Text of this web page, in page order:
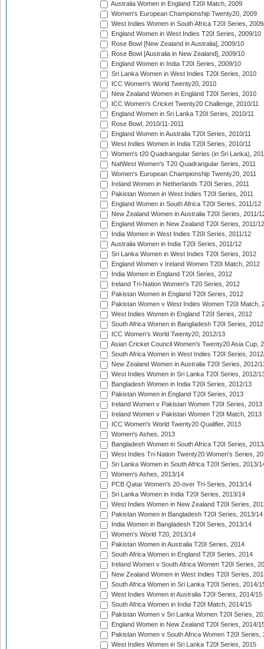
Australia Women in England T20I Match, 2009
Women's European Championship Twenty20, 2009
West Indies Women in South Africa T20I Series,
England Women in West Indies T20I Series, 2009/10
Rose Bowl [New Zealand in Australia], 2009/10
Rose Bowl [Australia in New Zealand], 2009/10
England Women in India T20I Series, 2009/10
Sri Lanka Women in West Indies T20I Series, 2010
ICC Women's World Twenty20, 2010
New Zealand Women in England T20I Series, 2010
ICC Women's Cricket Twenty20 Challenge, 2010/11
England Women in Sri Lanka T20I Series, 2010/11
Rose Bowl, 2010/11-2011
England Women in Australia T20I Series, 2010/11
West Indies Women in India T20I Series, 2010/11
Women's t20 Quadrangular Series (in Sri Lanka),
NatWest Women's T20 Quadrangular Series, 2011
Women's European Championship Twenty20, 2011
Ireland Women in Netherlands T20I Series, 2011
Pakistan Women in West Indies T20I Series, 2011
England Women in South Africa T20I Series, 2011/12
New Zealand Women in Australia T20I Series, 2011/
England Women in New Zealand T20I Series, 2011/12
India Women in West Indies T20I Series, 2011/12
Australia Women in India T20I Series, 2011/12
Sri Lanka Women in West Indies T20I Series, 2012
England Women v Ireland Women T20I Match, 2012
India Women in England T20I Series, 2012
Ireland Tri-Nation Women's T20 Series, 2012
Pakistan Women in England T20I Series, 2012
Pakistan Women v West Indies Women T20I Match,
West Indies Women in England T20I Series, 2012
South Africa Women in Bangladesh T20I Series, 2012
ICC Women's World Twenty20, 2012/13
Asian Cricket Council Women's Twenty20 Asia Cup,
South Africa Women in West Indies T20I Series,
New Zealand Women in Australia T20I Series, 2012/
West Indies Women in Sri Lanka T20I Series, 2012/
Bangladesh Women in India T20I Series, 2012/13
Pakistan Women in England T20I Series, 2013
Ireland Women v Pakistan Women T20I Series, 2013
Ireland Women v Pakistan Women T20I Match, 2013
ICC Women's World Twenty20 Qualifier, 2013
Women's Ashes, 2013
Bangladesh Women in South Africa T20I Series,
West Indies Tri-Nation Twenty20 Women's Series,
Sri Lanka Women in South Africa T20I Series, 2013/
Women's Ashes, 2013/14
PCB Qatar Women's 20-over Tri-Series, 2013/14
Sri Lanka Women in India T20I Series, 2013/14
West Indies Women in New Zealand T20I Series,
Pakistan Women in Bangladesh T20I Series, 2013/14
India Women in Bangladesh T20I Series, 2013/14
Women's World T20, 2013/14
Pakistan Women in Australia T20I Series, 2014
South Africa Women in England T20I Series, 2014
Ireland Women v South Africa Women T20I Series,
New Zealand Women in West Indies T20I Series,
South Africa Women in Sri Lanka T20I Series, 2014/
West Indies Women in Australia T20I Series, 2014/15
South Africa Women in India T20I Match, 2014/15
Pakistan Women v Sri Lanka Women T20I Series,
England Women in New Zealand T20I Series, 2014/
Pakistan Women v South Africa Women T20I Series,
West Indies Women in Sri Lanka T20I Series, 2015